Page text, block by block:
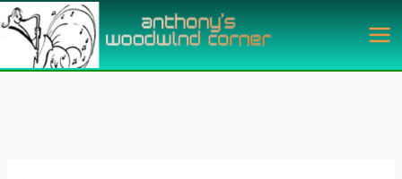
Skip
to
content